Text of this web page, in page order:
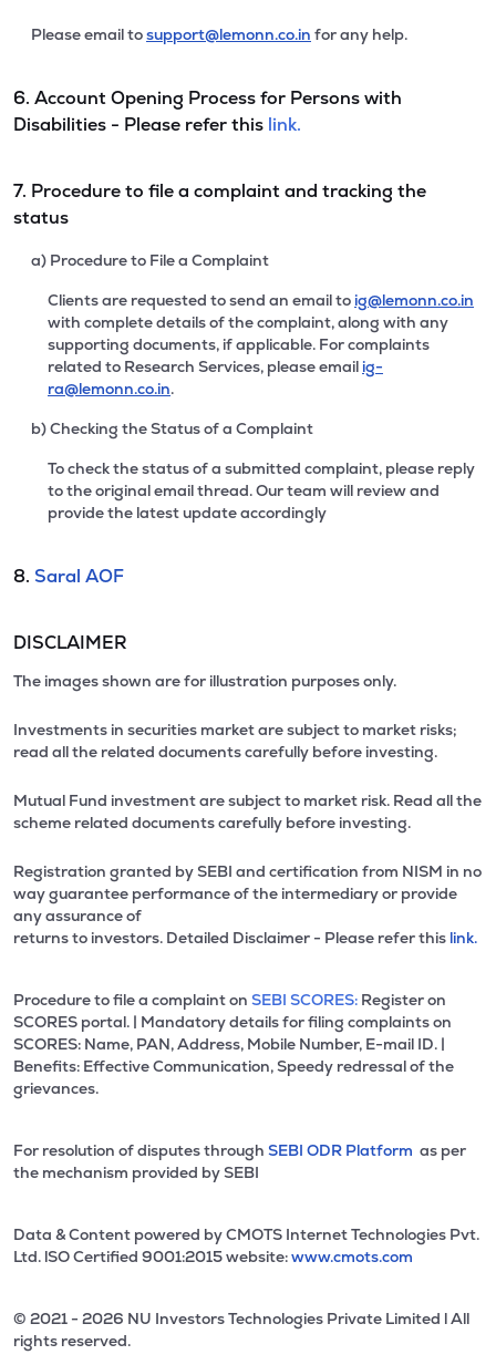
Please email tosupport@lemonn.co.in for any help.
6. Account Opening Process for Persons with
Disabilities - Please refer this link.
7. Procedure to file a complaint and tracking the
status
a) Procedure to File a Complaint
Clients are requested to send an email to ig@lemonn.co.in
with complete details of the complaint, along with any
supporting documents, if applicable. For complaints
related to Research Services, please email ig-
ra@lemonn.co.in.
b) Checking the Status of a Complaint
To check the status of a submitted complaint, please reply
to the original email thread. Our team will review and
provide the latest update accordingly
8. Saral AOF
DISCLAIMER
The images shown are for illustration purposes only.
Investments in securities market are subject to market risks;
read all the related documents carefully before investing.
Mutual Fund investment are subject to market risk. Read all the
scheme related documents carefully before investing.
Registration granted by SEBI and certification from NISM in no
way guarantee performance of the intermediary or provide
any assurance of
returns to investors. Detailed Disclaimer - Please refer this link.
Procedure to file a complaint on SEBI SCORES: Register on
SCORES portal. | Mandatory details for filing complaints on
SCORES: Name, PAN, Address, Mobile Number, E-mail ID. |
Benefits: Effective Communication, Speedy redressal of the
grievances.
For resolution of disputes through SEBI ODR Platform as per
the mechanism provided by SEBI
Data & Content powered by CMOTS Internet Technologies Pvt.
Ltd. lSO Certified 9001:2015 website:www.cmots.com
© 2021 - 2026 NU Investors Technologies Private Limited l All
rights reserved.